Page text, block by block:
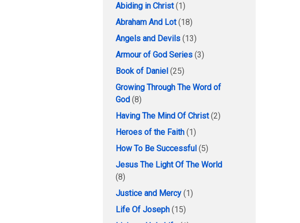
Abiding in Christ(1)
Abraham And Lot(18)
Angels and Devils (13)
Armour of God Series (3)
Book of Daniel (25)
Growing Through The Word of
God (8)
Having The Mind Of Christ(2)
Heroes of the Faith (1)
How To Be Successful (5)
Jesus The Light Of The World
(8)
Justice and Mercy (1)
Life Of Joseph (15)